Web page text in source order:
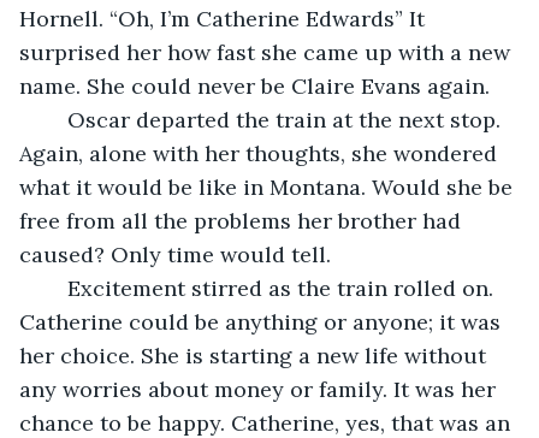
Hornell. “Oh, I’m Catherine Edwards” It
surprised her how fast she came up with a new
name. She could never be Claire Evans again.
Again, alone with her thoughts, she wondered
what it would be like in Montana. Would she be
free from all the problems her brother had
caused? Only time would tell.
Catherine could be anything or anyone; it was
her choice. She is starting a new life without
any worries about money or family. It was her
chance to be happy. Catherine, yes, that was an